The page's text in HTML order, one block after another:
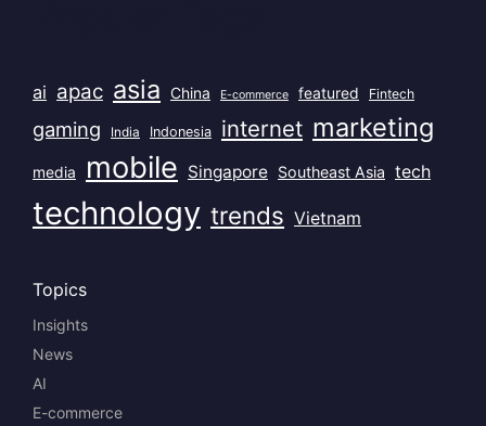
ai apac asia China E-commerce featured Fintech
gaming India Indonesia internet marketing
media mobile Singapore Southeast Asia tech
technology trends Vietnam
Topics
Insights
News
AI
E-commerce